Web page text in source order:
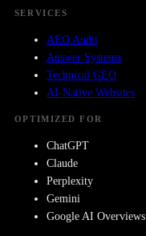
SERVICES
AEO Audit
Answer Systems
Technical GEO
AI-Native Websites
OPTIMIZED FOR
ChatGPT
Claude
Perplexity
Gemini
Google AI Overviews